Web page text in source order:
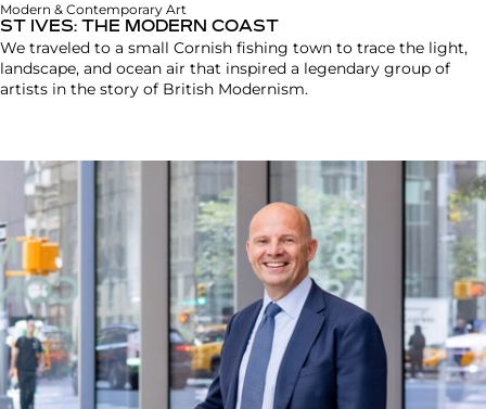
Modern & Contemporary Art
ST IVES: THE MODERN COAST
We traveled to a small Cornish fishing town to trace the light,
landscape, and ocean air that inspired a legendary group of
artists in the story of British Modernism.